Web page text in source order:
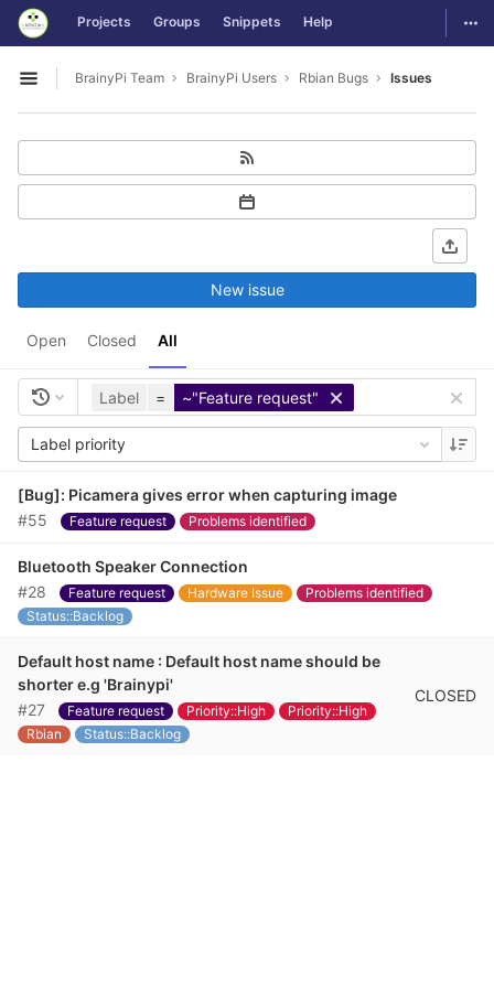
Skip to content
GitLab Projects Groups Snippets Help
Open sidebar
BrainyPi Team BrainyPi Users Rbian Bugs Issues
Open Closed All
New issue
Label = ~"Feature request"
Label priority
[Bug]: Picamera gives error when capturing image
#55
Feature request Problems identified
Bluetooth Speaker Connection
#28
Feature request Hardware Issue
Problems identified
Status::Backlog
Default host name : Default host name should be
shorter e.g 'Brainypi'
#27
Feature request Priority::High
Priority::High
Rbian
Status::Backlog
CLOSED